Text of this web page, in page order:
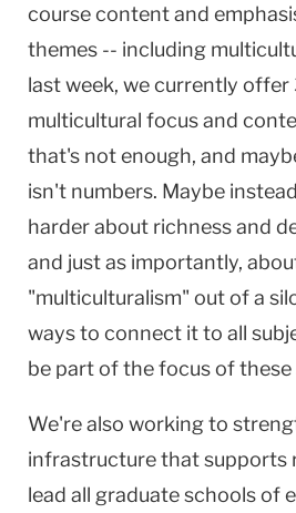
course content and
themes -- including
last week, we currently offer
multicultural focus and
that's not enough, and
isn't numbers. Maybe
harder about richness and
and just as importantly,
"multiculturalism" out of a
ways to connect it to all
be part of the focus of these
We're also working to
infrastructure that supports
lead all graduate schools of